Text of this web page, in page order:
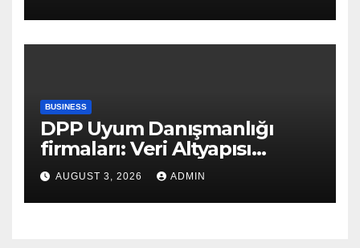
BUSINESS
DPP Uyum Danışmanlığı
firmaları: Veri Altyapısı
Rehberi
AUGUST 3, 2026 ADMIN